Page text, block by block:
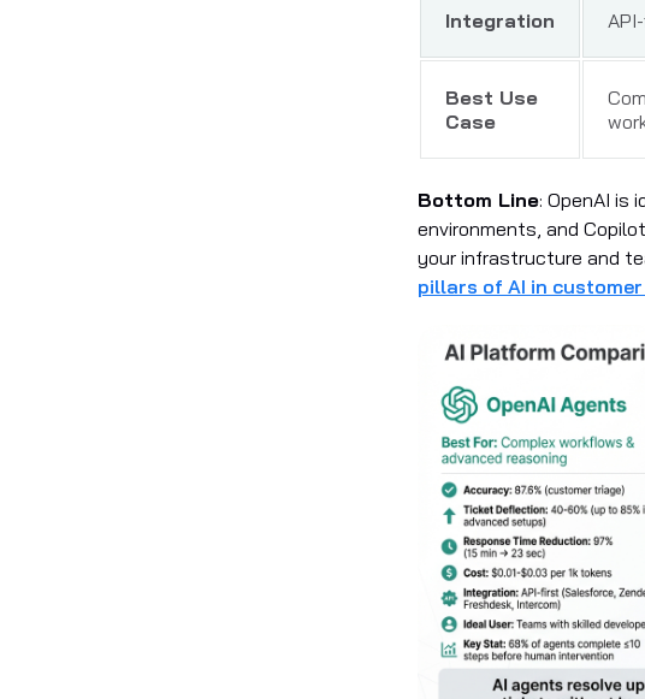
Integration
Best Use
Case
Bottom Line: OpenAI is
environments, and
your infrastructure and
pillars of AI in